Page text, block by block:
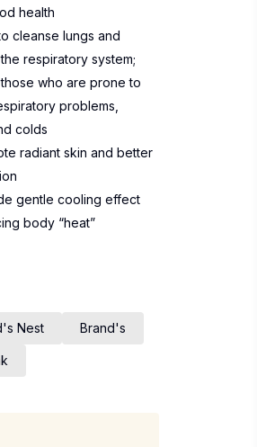
health
cleanse lungs and
respiratory system;
who are prone to
problems,
colds
radiant skin and better
gentle cooling effect
body “heat”
Nest Brand's